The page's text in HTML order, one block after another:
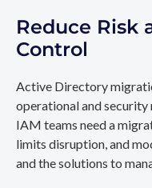
Reduce Risk
Control
Active Directory
operational and security
IAM teams need a
limits disruption, and
and the solutions to